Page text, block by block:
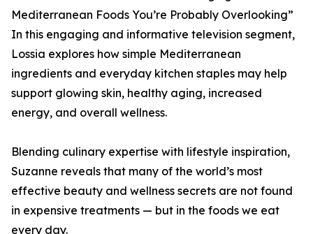
Mediterranean Foods You’re Probably Overlooking”
In this engaging and informative television segment,
Lossia explores how simple Mediterranean
ingredients and everyday kitchen staples may help
support glowing skin, healthy aging, increased
energy, and overall wellness.
Blending culinary expertise with lifestyle inspiration,
Suzanne reveals that many of the world’s most
effective beauty and wellness secrets are not found
in expensive treatments — but in the foods we eat
every day.